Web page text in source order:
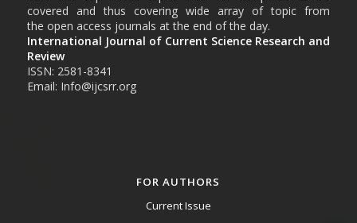
covered and thus covering wide array of topic from
the open access journals at the end of the day.
International Journal of Current Science Research and
Review
ISSN: 2581-8341
Email: Info@ijcsrr.org
FOR AUTHORS
Current Issue